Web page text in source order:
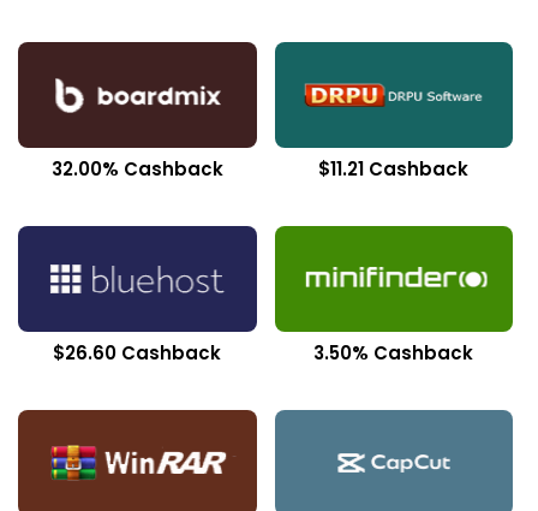
32.00% Cashback $11.21 Cashback
$26.60 Cashback 3.50% Cashback